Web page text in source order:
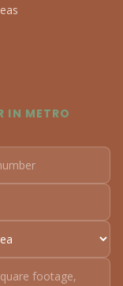
IN METRO